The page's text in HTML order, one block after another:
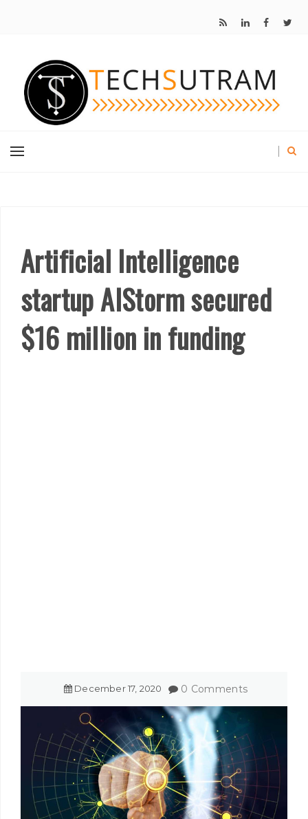
Artificial Intelligence
startup AIStorm secured
$16 million in funding
December 17, 2020 0 Comments